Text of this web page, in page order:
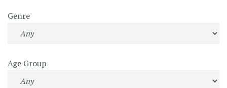
Genre
Age Group